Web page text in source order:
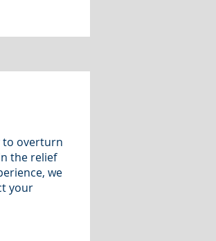
to overturn
the relief
we
your